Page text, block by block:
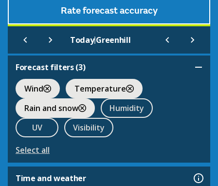
Rate forecast accuracy
Today|Greenhill
Forecast filters (3)
Wind
Temperature
Rain and snow
Humidity
UV
Visibility
Select all
Time and weather